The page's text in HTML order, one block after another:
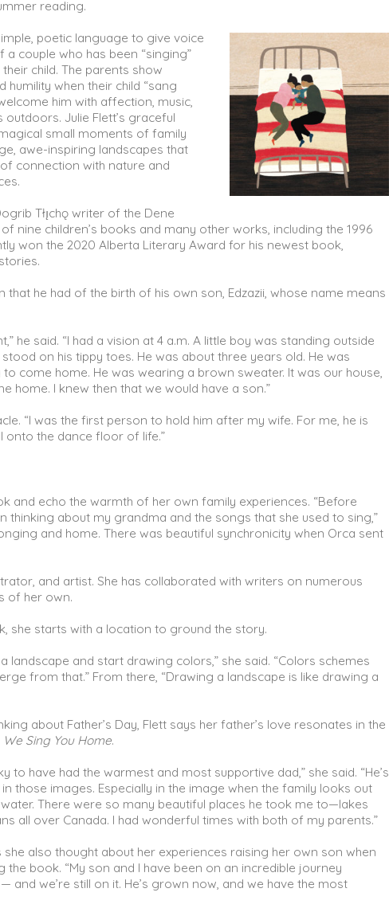
reading.
poetic language to give voice
couple who has been “singing”
child. The parents show
humility when their child “sang
him with affection, music,
Julie Flett’s graceful
small moments of family
awe-inspiring landscapes that
connection with nature and
Tłı̨chǫ writer of the Dene
nine children’s books and many other works, including the 1996
won the 2020 Alberta Literary Award for his newest book,
that he had of the birth of his own son, Edzazii, whose name means
he said. “I had a vision at 4 a.m. A little boy was standing outside
on his tippy toes. He was about three years old. He was
come home. He was wearing a brown sweater. It was our house,
home. I knew then that we would have a son.”
“I was the first person to hold him after my wife. For me, he is
onto the dance floor of life.”
and echo the warmth of her own family experiences. “Before
thinking about my grandma and the songs that she used to sing,”
and home. There was beautiful synchronicity when Orca sent
and artist. She has collaborated with writers on numerous
of her own.
she starts with a location to ground the story.
landscape and start drawing colors,” she said. “Colors schemes
from that.” From there, “Drawing a landscape is like drawing a
about Father’s Day, Flett says her father’s love resonates in the
We Sing You Home.
to have had the warmest and most supportive dad,” she said. “He’s
those images. Especially in the image when the family looks out
There were so many beautiful places he took me to—lakes
all over Canada. I had wonderful times with both of my parents.”
she also thought about her experiences raising her own son when
the book. “My son and I have been on an incredible journey
and we’re still on it. He’s grown now, and we have the most